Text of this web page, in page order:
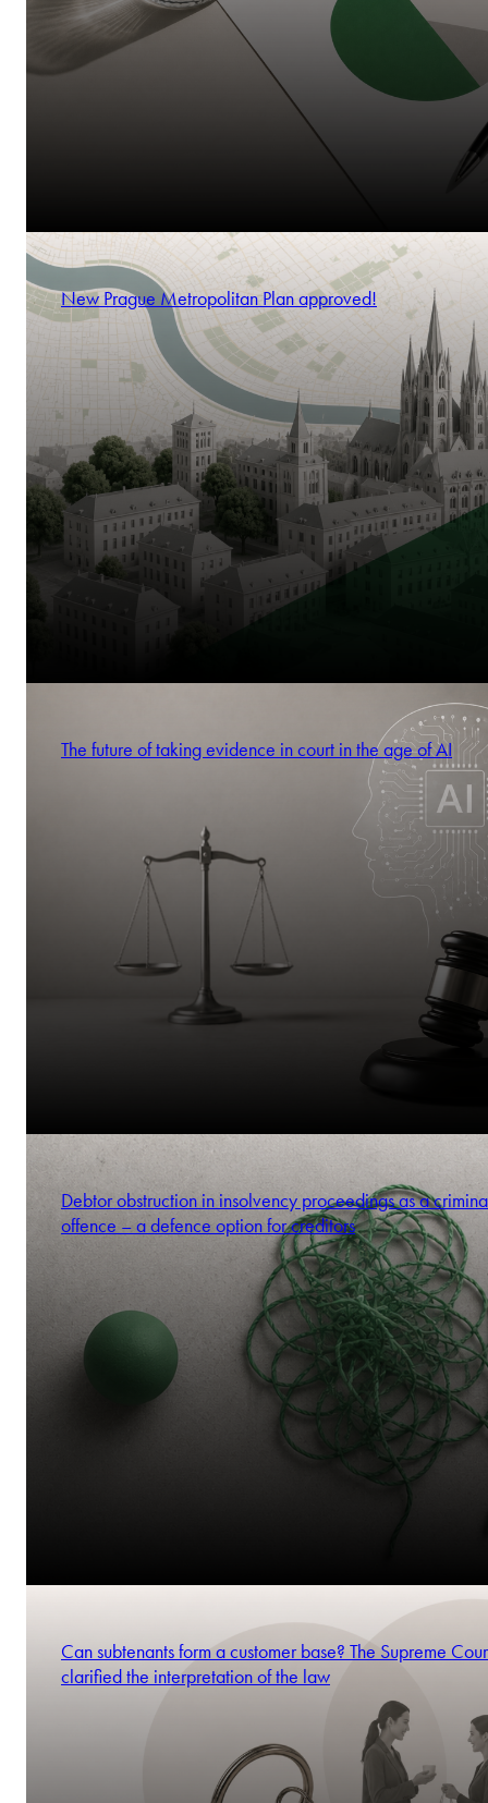
New Prague Metropolitan Plan approved!
The future of taking evidence in court in the age of AI
Debtor obstruction in insolvency proceedings as a
offence – a defence option for creditors
Can subtenants form a customer base? The Supreme
clarified the interpretation of the law